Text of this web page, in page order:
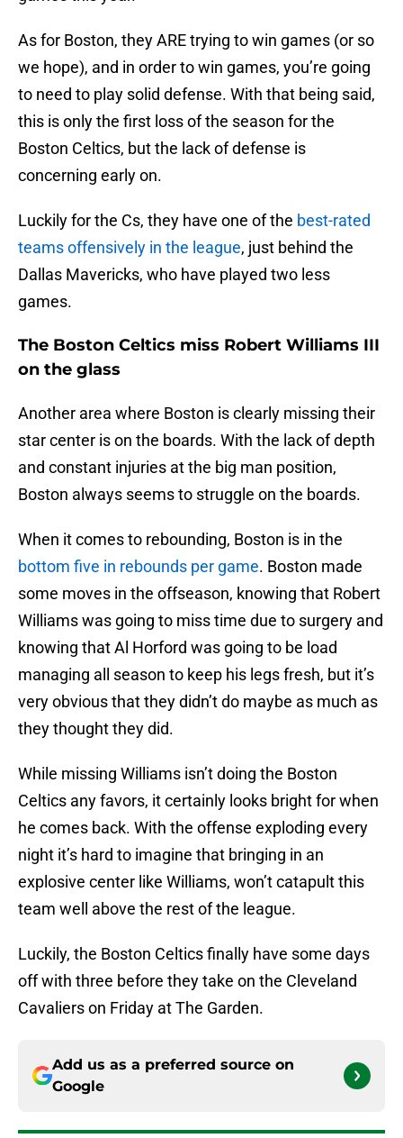
As for Boston, they ARE trying to win games (or so
we hope), and in order to win games, you’re going
to need to play solid defense. With that being said,
this is only the first loss of the season for the
Boston Celtics, but the lack of defense is
concerning early on.
Luckily for the Cs, they have one of the best-rated
teams offensively in the league, just behind the
Dallas Mavericks, who have played two less
games.
The Boston Celtics miss Robert Williams III
on the glass
Another area where Boston is clearly missing their
star center is on the boards. With the lack of depth
and constant injuries at the big man position,
Boston always seems to struggle on the boards.
When it comes to rebounding, Boston is in the
bottom five in rebounds per game. Boston made
some moves in the offseason, knowing that Robert
Williams was going to miss time due to surgery and
knowing that Al Horford was going to be load
managing all season to keep his legs fresh, but it’s
very obvious that they didn’t do maybe as much as
they thought they did.
While missing Williams isn’t doing the Boston
Celtics any favors, it certainly looks bright for when
he comes back. With the offense exploding every
night it’s hard to imagine that bringing in an
explosive center like Williams, won’t catapult this
team well above the rest of the league.
Luckily, the Boston Celtics finally have some days
off with three before they take on the Cleveland
Cavaliers on Friday at The Garden.
Add us as a preferred source on
Google